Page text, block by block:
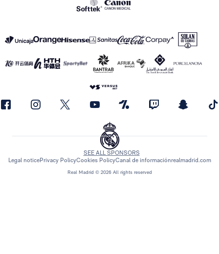
Real Madrid © 2026 All rights reserved
SEE ALL SPONSORS
Legal noticePrivacy PolicyCookies PolicyCanal de informaciónrealmadrid.com